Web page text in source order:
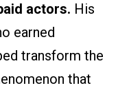
actors. His
earned
transform the
that